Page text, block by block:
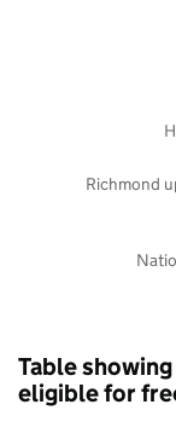
Richmond
Table
eligible for